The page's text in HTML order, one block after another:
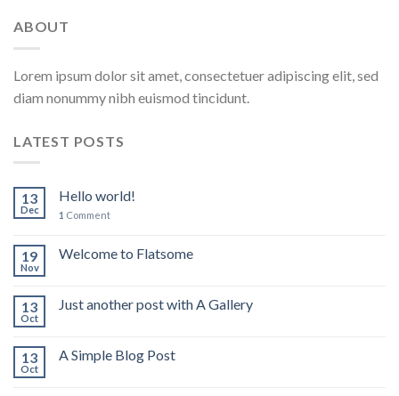
ABOUT
Lorem ipsum dolor sit amet, consectetuer adipiscing elit, sed
diam nonummy nibh euismod tincidunt.
LATEST POSTS
13
Dec
Hello world!
1 Comment
19
Nov
Welcome to Flatsome
13
Oct
Just another post with A Gallery
13
Oct
A Simple Blog Post